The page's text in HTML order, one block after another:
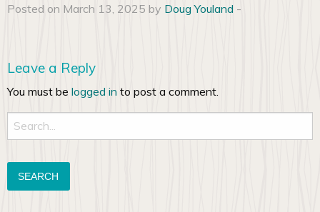
Posted on March 13, 2025 by Doug Youland -
Leave a Reply
You must be logged in to post a comment.
Search
for: